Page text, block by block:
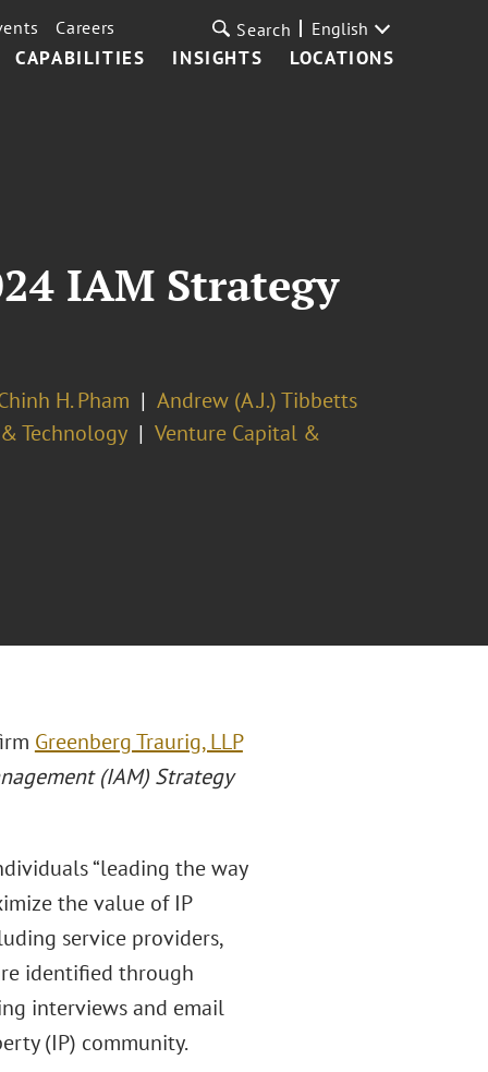
CAPABILITIES INSIGHTS LOCATIONS
Careers Search English
IAM Strategy
H. Pham
Andrew (A.J.) Tibbetts
Technology
Venture Capital &
Greenberg Traurig, LLP
(IAM) Strategy
“leading the way
the value of IP
service providers,
identified through
interviews and email
(IP) community.